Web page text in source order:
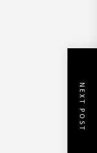
NEXT POST